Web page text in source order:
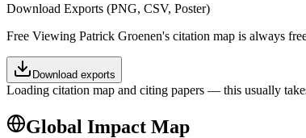
Download Exports (PNG, CSV, Poster)
Free Viewing Patrick Groenen's citation map is always
Download exports
Loading citation map and citing papers — this usually
Global Impact Map